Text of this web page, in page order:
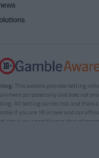
This website provides betting
purposes only and does not
All betting carries risk, and there
if you are 18 or over and can
about your gambling or that of